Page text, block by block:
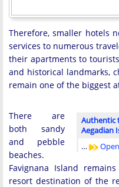
Therefore, smaller hotels
services to numerous
their apartments to
and historical landmarks,
remain one of the biggest
Authentic
Aegadian
…
Open
There are
both sandy
and pebble
beaches.
Favignana Island
resort destination of the